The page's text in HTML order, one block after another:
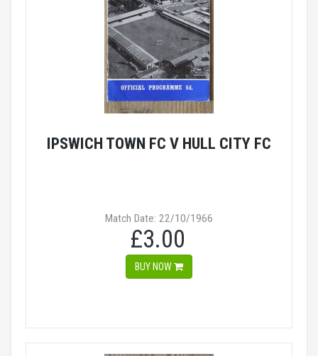
IPSWICH TOWN FC V HULL CITY FC
Match Date: 22/10/1966
£3.00
BUY NOW